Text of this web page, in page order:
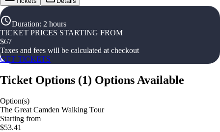
Duration: 2 hours
TICKET PRICES STARTING FROM
$67
Taxes and fees will be calculated at checkout
GET TICKETS
Ticket Options (1) Options Available
Option(s)
The Great Camden Walking Tour
Starting from
$53.41